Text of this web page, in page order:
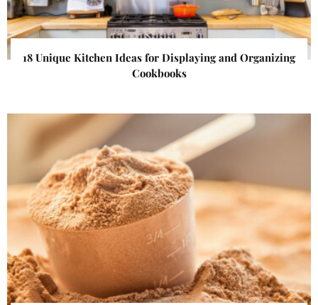
18 Unique Kitchen Ideas for Displaying and Organizing
Cookbooks